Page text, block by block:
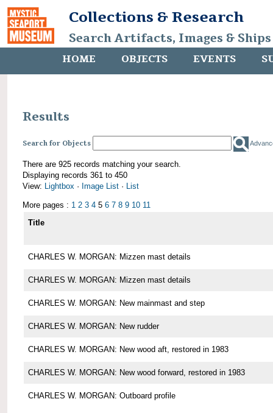
Collections & Research
Search Artifacts, Images &
HOME OBJECTS EVENTS
Results
Search for Objects
There are 925 records matching your search.
Displaying records 361 to 450
View: Lightbox · Image List · List
More pages : 1 2 3 4 5 6 7 8 9 10 11
Title
CHARLES W. MORGAN: Mizzen mast details
CHARLES W. MORGAN: Mizzen mast details
CHARLES W. MORGAN: New mainmast and step
CHARLES W. MORGAN: New rudder
CHARLES W. MORGAN: New wood aft, restored in 1983
CHARLES W. MORGAN: New wood forward, restored in 1983
CHARLES W. MORGAN: Outboard profile